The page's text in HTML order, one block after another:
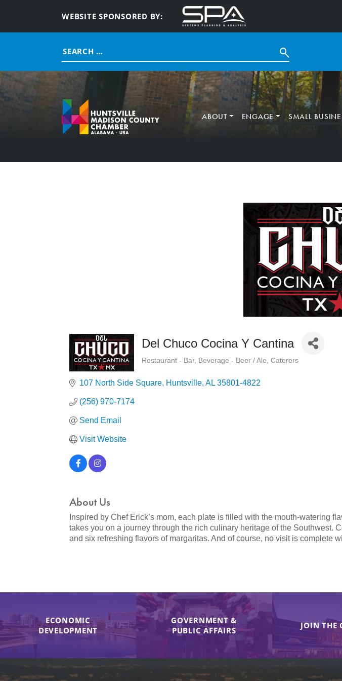
WEBSITE SPONSORED BY:
Search
for:
ABOUT ENGAGE SMALL
Del Chuco Cocina Y Cantina
Categories
Restaurant - Bar Beverage - Beer / Ale Caterers
107 North Side Square Huntsville AL 35801-4822
(256) 970-7174
Send Email
Visit Website
About Us
Inspired by Chef Erick’s mom, each plate is filled with the mouth-watering
takes you on a journey through the rich culinary heritage of the Southwest.
and six refreshing flavors of margaritas. And of course, no visit is complete
ECONOMIC
DEVELOPMENT
GOVERNMENT &
PUBLIC AFFAIRS
JOIN THE